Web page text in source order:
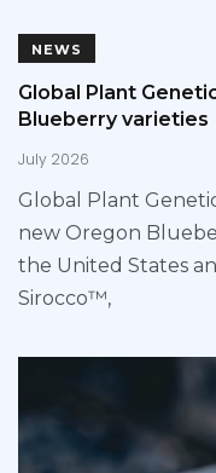
NEWS
Global Plant
Blueberry varieties
July 2026
Global Plant
new Oregon
the United States
Sirocco™,